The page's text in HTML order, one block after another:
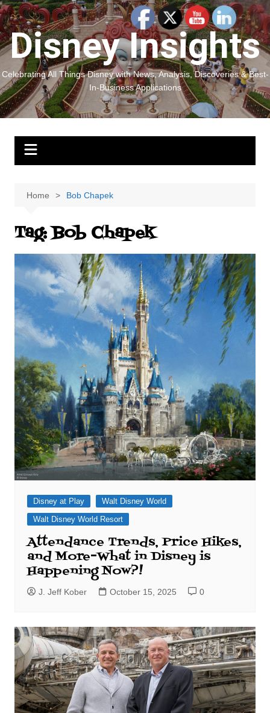
Skip
to
content
Disney Insights
Celebrating All Things Disney with News, Analysis, Discoveries & Best-
In-Business Applications
Home Bob Chapek
Tag:Bob Chapek
Disney at Play
Walt Disney World
Walt Disney World Resort
Attendance Trends, Price Hikes,
and More–What in Disney is
Happening Now?!
J. Jeff Kober October 15, 2025 0